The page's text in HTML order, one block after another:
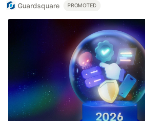
Guardsquare PROMOTED